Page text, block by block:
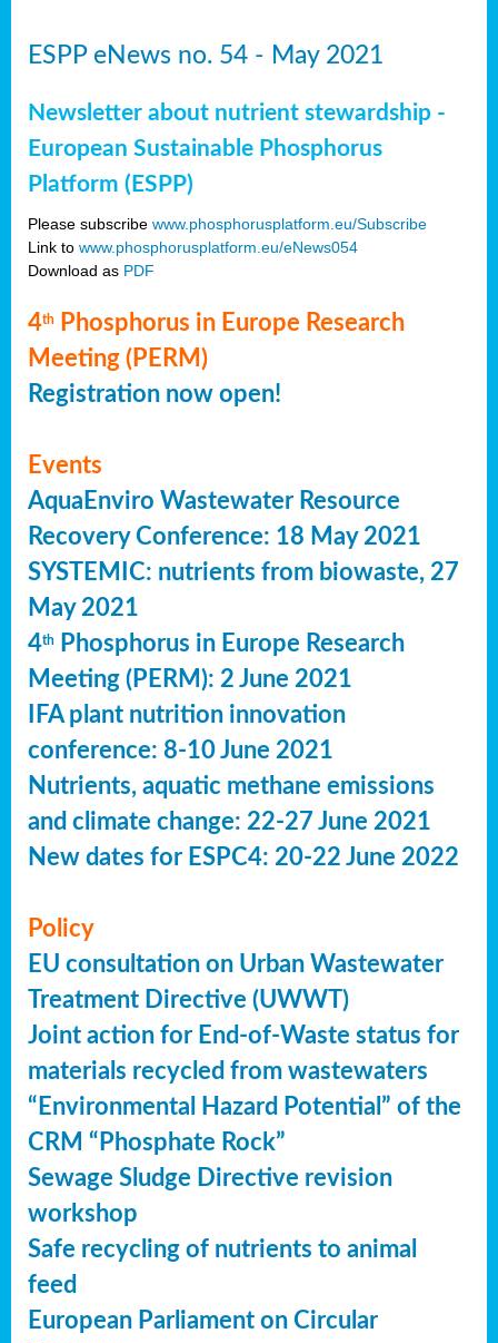
ESPP eNews no. 54 - May 2021
Newsletter about nutrient stewardship -
European Sustainable Phosphorus
Platform (ESPP)
Please subscribe www.phosphorusplatform.eu/Subscribe
Link to www.phosphorusplatform.eu/eNews054
Download as PDF
4th
Phosphorus in Europe Research
Meeting (PERM)
Registration now open!
Events
AquaEnviro Wastewater Resource
Recovery Conference: 18 May 2021
SYSTEMIC: nutrients from biowaste, 27
May 2021
4th
Phosphorus in Europe Research
Meeting (PERM): 2 June 2021
IFA plant nutrition innovation
conference: 8-10 June 2021
Nutrients, aquatic methane emissions
and climate change: 22-27 June 2021
New dates for ESPC4: 20-22 June 2022
Policy
EU consultation on Urban Wastewater
Treatment Directive (UWWT)
Joint action for End-of-Waste status for
materials recycled from wastewaters
“Environmental Hazard Potential” of the
CRM “Phosphate Rock”
Sewage Sludge Directive revision
workshop
Safe recycling of nutrients to animal
feed
European Parliament on Circular